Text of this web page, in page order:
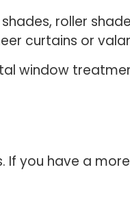
roller
curtains or
window
If you have a more